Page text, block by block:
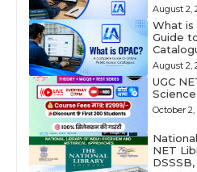
August 2,
What is
Guide
August 2,
UGC
October 2,
NET